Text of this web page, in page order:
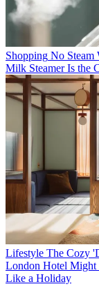
Shopping No Steam
Milk Steamer Is the
Lifestyle The Cozy
London Hotel Might
Like a Holiday